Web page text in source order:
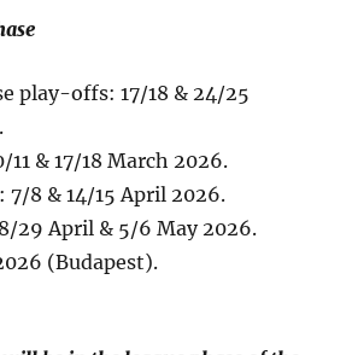
play-offs: 17/18 & 24/25
11 & 17/18 March 2026.
8 & 14/15 April 2026.
29 April & 5/6 May 2026.
(Budapest).